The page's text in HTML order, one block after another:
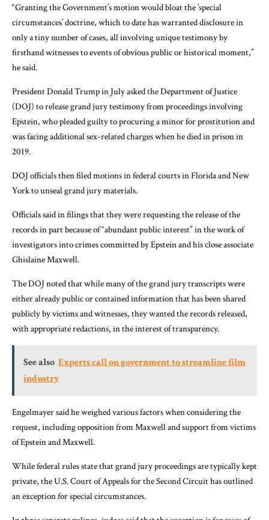
“Granting the Government’s motion would bloat the ’special
circumstances’ doctrine, which to date has warranted disclosure in
only a tiny number of cases, all involving unique testimony by
firsthand witnesses to events of obvious public or historical moment,”
he said.
President Donald Trump in Julyaskedthe Department of Justice
(DOJ) to release grand jury testimony from proceedings involving
Epstein, who pleaded guilty to procuring a minor for prostitution and
was facing additional sex-related charges when he died in prison in
2019.
DOJ officials then filed motions in federal courts in Florida and New
York to unseal grand jury materials.
Officials said in filings that they were requesting the release of the
records in part because of “abundant public interest” in the work of
investigators into crimes committed by Epstein and his close associate
Ghislaine Maxwell.
The DOJ noted that while many of the grand jury transcripts were
either already public or contained information that has been shared
publicly by victims and witnesses, they wanted the records released,
with appropriate redactions, in the interest of transparency.
See also Experts call on government to streamline film
industry
Engelmayer said he weighed various factors when considering the
request, including opposition from Maxwell and support from victims
of Epstein and Maxwell.
While federal rules state that grand jury proceedings are typically kept
private, the U.S. Court of Appeals for the Second Circuit has outlined
an exception for special circumstances.